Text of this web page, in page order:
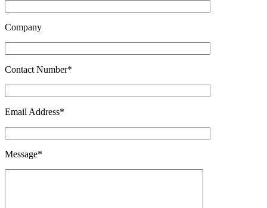
Company
Contact Number*
Email Address*
Message*